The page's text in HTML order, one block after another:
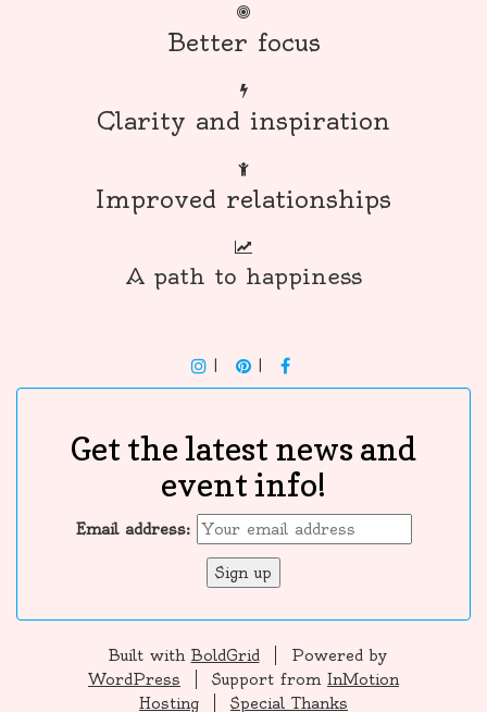
Better focus
Clarity and inspiration
Improved relationships
A path to happiness
INSTAGRAMPINTEREST
F
Get the latest news and
event info!
Email address:
Built with BoldGrid
Powered by
WordPress
Support from InMotion
Hosting
Special Thanks